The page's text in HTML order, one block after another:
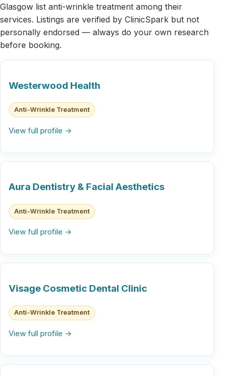
Glasgow list anti-wrinkle treatment among their
services. Listings are verified by ClinicSpark but not
personally endorsed — always do your own research
before booking.
Westerwood Health
Anti-Wrinkle Treatment
View full profile →
Aura Dentistry & Facial Aesthetics
Anti-Wrinkle Treatment
View full profile →
Visage Cosmetic Dental Clinic
Anti-Wrinkle Treatment
View full profile →